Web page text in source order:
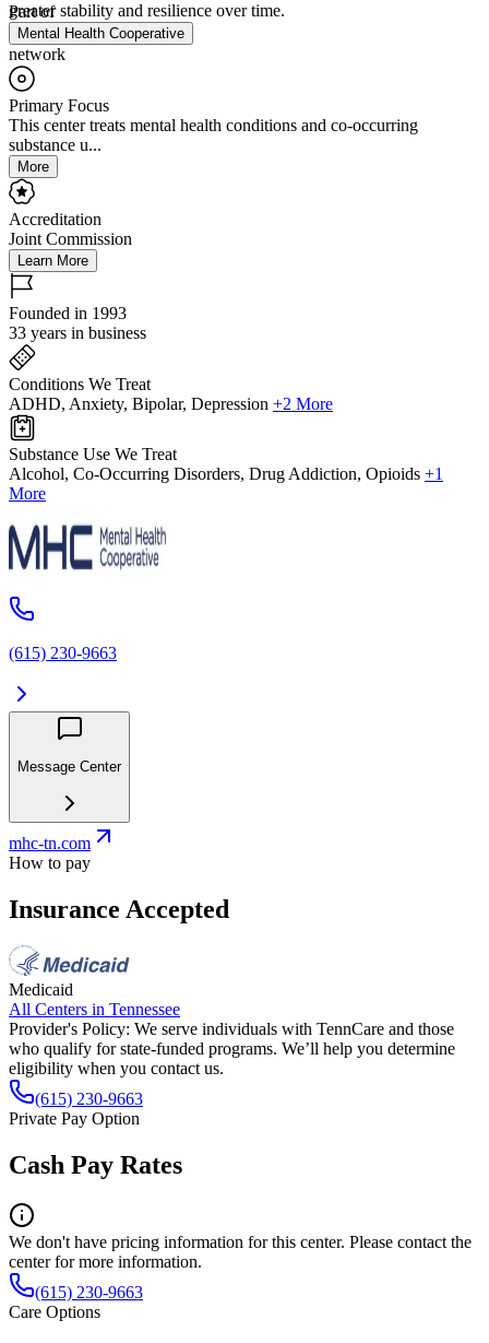
greater stability and resilience over time.
Part of
Mental Health Cooperative
network
Primary Focus
This center treats mental health conditions and co-occurring
substance u...
More
Accreditation
Joint Commission
Learn More
Founded in 1993
33 years in business
Conditions We Treat
ADHD, Anxiety, Bipolar, Depression +2 More
Substance Use We Treat
Alcohol, Co-Occurring Disorders, Drug Addiction, Opioids +1
More
(615) 230-9663
Message Center
mhc-tn.com
How to pay
Insurance Accepted
Medicaid
All Centers in Tennessee
Provider's Policy: We serve individuals with TennCare and those
who qualify for state-funded programs. We’ll help you determine
eligibility when you contact us.
(615) 230-9663
Private Pay Option
Cash Pay Rates
We don't have pricing information for this center. Please contact the
center for more information.
(615) 230-9663
Care Options